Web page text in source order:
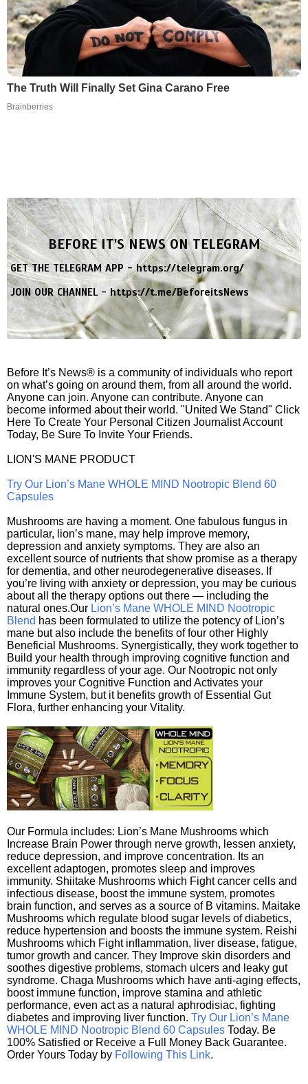
The Truth Will Finally Set Gina Carano Free
Brainberries
BEFORE IT'S NEWS ON TELEGRAM
GET THE TELEGRAM APP -https://telegram.org/
JOIN OUR CHANNEL -https://t.me/BeforeitsNews
Before It’s News® is a community of individuals who report
on what’s going on around them, from all around the world.
Anyone can join. Anyone can contribute. Anyone can
become informed about their world. "United We Stand" Click
Here To Create Your Personal Citizen Journalist Account
Today, Be Sure To Invite Your Friends.
LION'S MANE PRODUCT
Try Our Lion’s Mane WHOLE MIND Nootropic Blend 60
Capsules
Mushrooms are having a moment. One fabulous fungus in
particular, lion’s mane, may help improve memory,
depression and anxiety symptoms. They are also an
excellent source of nutrients that show promise as a therapy
for dementia, and other neurodegenerative diseases. If
you’re living with anxiety or depression, you may be curious
about all the therapy options out there — including the
natural ones.Our Lion’s Mane WHOLE MIND Nootropic
Blend has been formulated to utilize the potency of Lion’s
mane but also include the benefits of four other Highly
Beneficial Mushrooms. Synergistically, they work together to
Build your health through improving cognitive function and
immunity regardless of your age. Our Nootropic not only
improves your Cognitive Function and Activates your
Immune System, but it benefits growth of Essential Gut
Flora, further enhancing your Vitality.
Our Formula includes: Lion’s Mane Mushrooms which
Increase Brain Power through nerve growth, lessen anxiety,
reduce depression, and improve concentration. Its an
excellent adaptogen, promotes sleep and improves
immunity. Shiitake Mushrooms which Fight cancer cells and
infectious disease, boost the immune system, promotes
brain function, and serves as a source of B vitamins. Maitake
Mushrooms which regulate blood sugar levels of diabetics,
reduce hypertension and boosts the immune system. Reishi
Mushrooms which Fight inflammation, liver disease, fatigue,
tumor growth and cancer. They Improve skin disorders and
soothes digestive problems, stomach ulcers and leaky gut
syndrome. Chaga Mushrooms which have anti-aging effects,
boost immune function, improve stamina and athletic
performance, even act as a natural aphrodisiac, fighting
diabetes and improving liver function. Try Our Lion’s Mane
WHOLE MIND Nootropic Blend 60 Capsules Today. Be
100% Satisfied or Receive a Full Money Back Guarantee.
Order Yours Today by Following This Link.